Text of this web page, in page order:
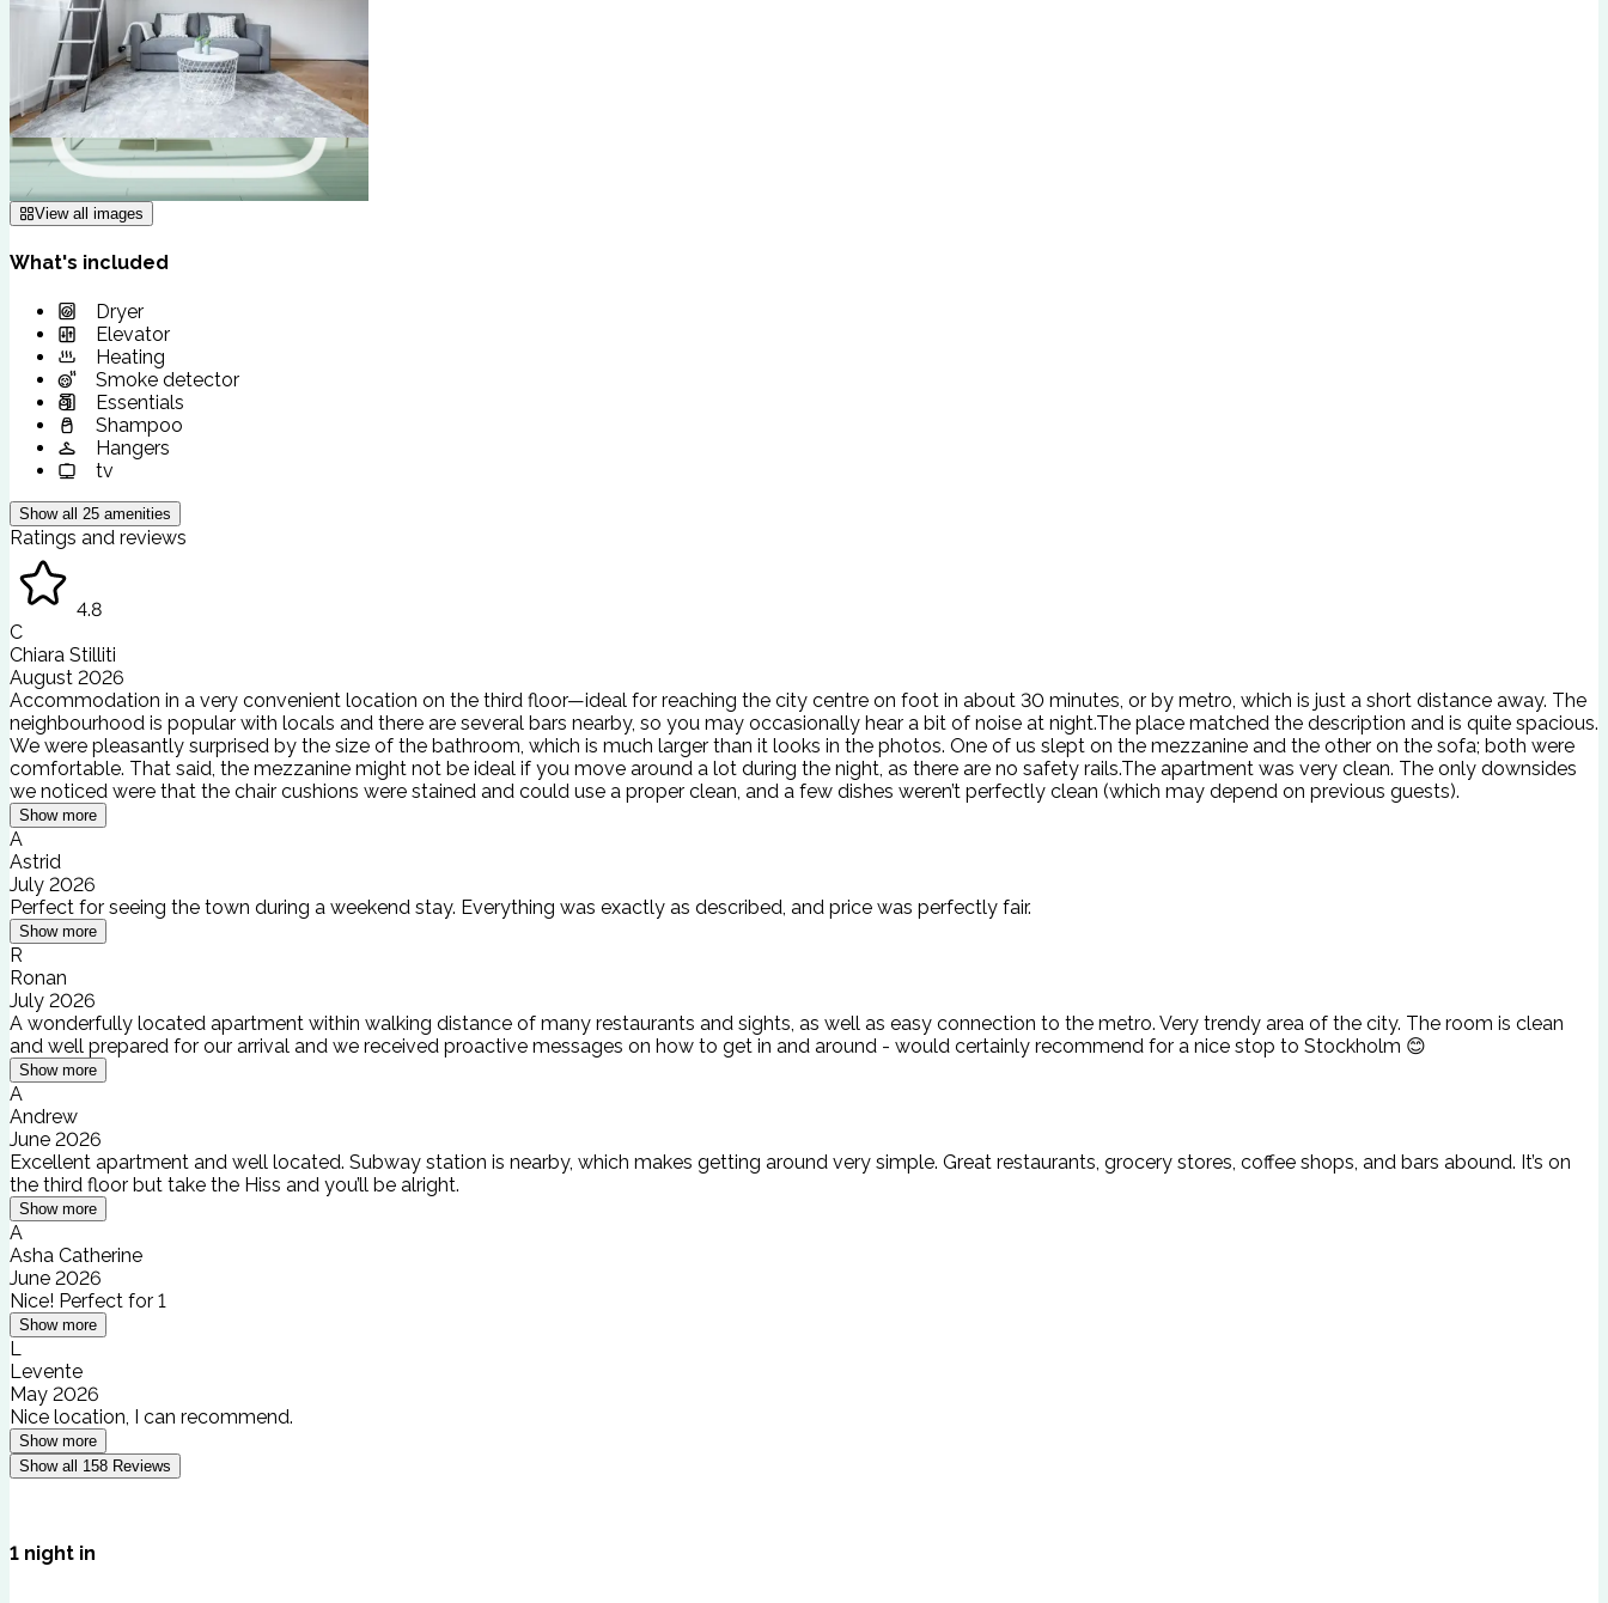
View all images
What's included
Dryer
Elevator
Heating
Smoke detector
Essentials
Shampoo
Hangers
tv
Show all 25 amenities
Ratings and reviews
4.8
C
Chiara Stilliti
August 2026
Accommodation in a very convenient location on the third floor—ideal for reaching the city centre on foot in about 30 minutes, or by metro, which is just a short distance away. The
neighbourhood is popular with locals and there are several bars nearby, so you may occasionally hear a bit of noise at night.The place matched the description and is quite spacious.
We were pleasantly surprised by the size of the bathroom, which is much larger than it looks in the photos. One of us slept on the mezzanine and the other on the sofa; both were
comfortable. That said, the mezzanine might not be ideal if you move around a lot during the night, as there are no safety rails.The apartment was very clean. The only downsides
we noticed were that the chair cushions were stained and could use a proper clean, and a few dishes weren’t perfectly clean (which may depend on previous guests).
Show more
A
Astrid
July 2026
Perfect for seeing the town during a weekend stay. Everything was exactly as described, and price was perfectly fair.
Show more
R
Ronan
July 2026
A wonderfully located apartment within walking distance of many restaurants and sights, as well as easy connection to the metro. Very trendy area of the city. The room is clean
and well prepared for our arrival and we received proactive messages on how to get in and around - would certainly recommend for a nice stop to Stockholm 😊
Show more
A
Andrew
June 2026
Excellent apartment and well located. Subway station is nearby, which makes getting around very simple. Great restaurants, grocery stores, coffee shops, and bars abound. It’s on
the third floor but take the Hiss and you’ll be alright.
Show more
A
Asha Catherine
June 2026
Nice! Perfect for 1
Show more
L
Levente
May 2026
Nice location, I can recommend.
Show more
Show all 158 Reviews
1 night in